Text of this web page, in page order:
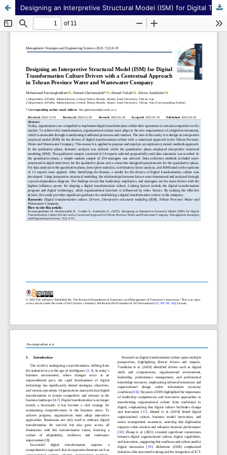
Designing an Interpretive Structural Model (ISM) for Digital Transformation Culture Drivers with a Contextual Approach in Tehran Province Water and Wastewater Company